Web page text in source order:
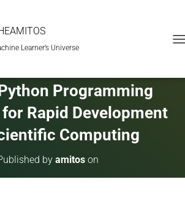
Learner’s Universe
A
Programming
Rapid Development
Computing
by amitos on